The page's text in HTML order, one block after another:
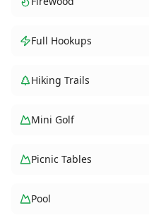
Full Hookups
Hiking Trails
Mini Golf
Picnic Tables
Pool